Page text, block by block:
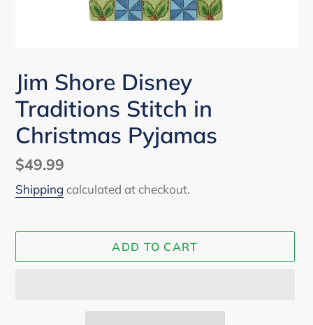
Jim Shore Disney
Traditions Stitch in
Christmas Pyjamas
Regular
price
$49.99
Shipping calculated at checkout.
ADD TO CART